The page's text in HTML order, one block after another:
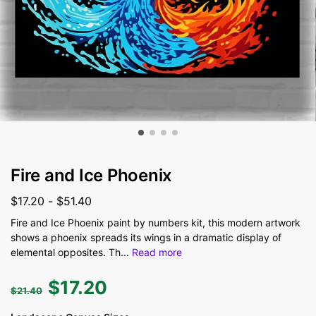
Fire and Ice Phoenix
$17.20 - $51.40
Fire and Ice Phoenix paint by numbers kit, this modern artwork
shows a phoenix spreads its wings in a dramatic display of
elemental opposites. Th... Read more
$21.40 $17.20